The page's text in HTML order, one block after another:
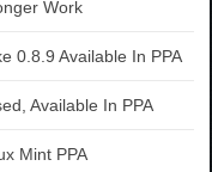
Work
0.8.9 Available In PPA
Available In PPA
Mint PPA